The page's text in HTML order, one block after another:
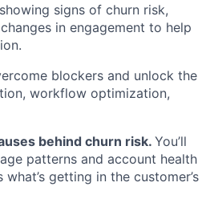
signs of churn risk,
in engagement to help
blockers and unlock the
workflow optimization,
behind churn risk.You’ll
patterns and account health
getting in the customer’s